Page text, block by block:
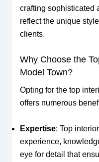
crafting sophisticated
reflect the unique
clients.
Why Choose the
Model Town?
Opting for the top
offers numerous
Expertise: Top
experience,
eye for detail that